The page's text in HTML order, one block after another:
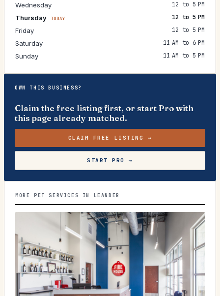
Wednesday
12 to 5 PM
Thursday
TODAY
12 to 5 PM
Friday
12 to 5 PM
Saturday
11 AM to 6 PM
Sunday
11 AM to 5 PM
OWN THIS BUSINESS?
Claim the free listing first, or start Pro with
this page already matched.
CLAIM FREE LISTING →
START PRO →
MORE PET SERVICES IN LEANDER